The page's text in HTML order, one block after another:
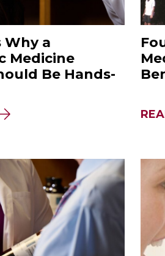
REMEDIES
Why a
Medicine
Be Hands-
FIVE REASONS WHY